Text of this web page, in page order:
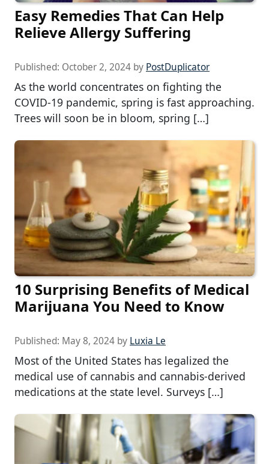
Easy Remedies That Can Help
Relieve Allergy Suffering
Published: October 2, 2024 by PostDuplicator
As the world concentrates on fighting the
COVID-19 pandemic, spring is fast approaching.
Trees will soon be in bloom, spring […]
10 Surprising Benefits of Medical
Marijuana You Need to Know
Published: May 8, 2024 by Luxia Le
Most of the United States has legalized the
medical use of cannabis and cannabis-derived
medications at the state level. Surveys […]